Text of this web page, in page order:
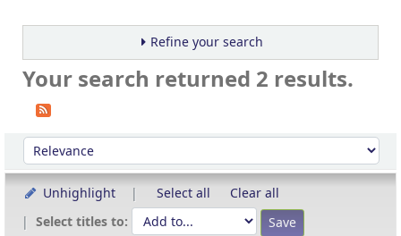
Refine your search
Your search returned 2 results.
Sort
Sort by:
Unhighlight Select all
Clear all
Select titles to: